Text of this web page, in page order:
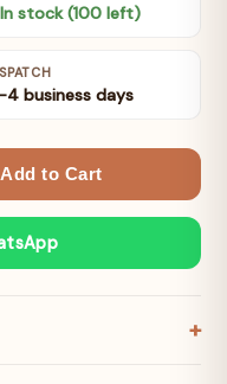
stock (100 left)
business days
Add to Cart